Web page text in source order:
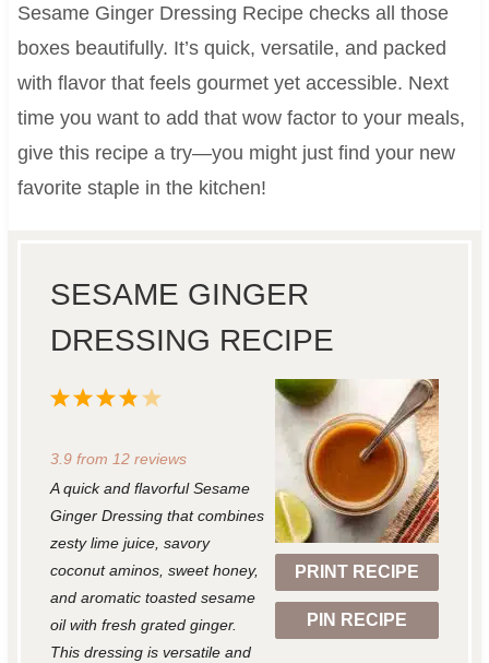
Sesame Ginger Dressing Recipe checks all those
boxes beautifully. It’s quick, versatile, and packed
with flavor that feels gourmet yet accessible. Next
time you want to add that wow factor to your meals,
give this recipe a try—you might just find your new
favorite staple in the kitchen!
SESAME GINGER
DRESSING RECIPE
PRINT RECIPE
PIN RECIPE
5
t
r
s
4
t
a
r
s
3
t
r
s
2
t
r
s
1
t
r
3.9from 12reviews
A quick and flavorful Sesame
Ginger Dressing that combines
zesty lime juice, savory
coconut aminos, sweet honey,
and aromatic toasted sesame
oil with fresh grated ginger.
This dressing is versatile and